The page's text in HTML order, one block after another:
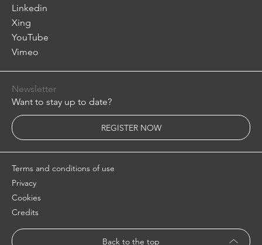
Linkedin
Xing
YouTube
Vimeo
Newsletter
Want to stay up to date?
REGISTER NOW
Back to the top
Terms and conditions of use
Privacy
Cookies
Credits